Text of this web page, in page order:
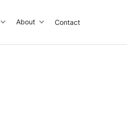
About Contact